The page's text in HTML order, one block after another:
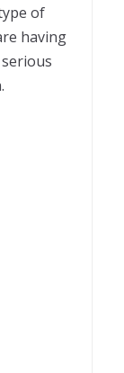
of
having